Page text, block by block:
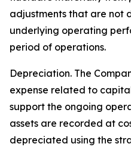
adjustments that are not
underlying operating
period of operations.
Depreciation. The
expense related to
support the ongoing
assets are recorded at
depreciated using the